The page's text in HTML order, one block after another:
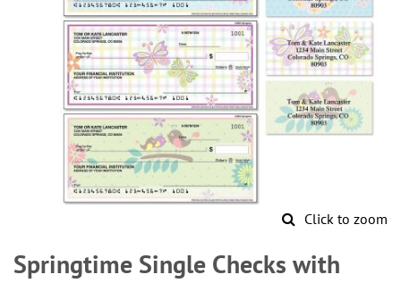
Click to zoom
to
the
Springtime Single Checks with